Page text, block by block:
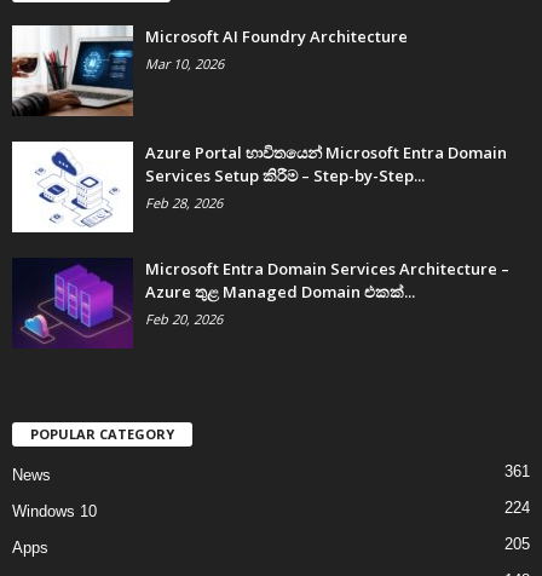
Microsoft AI Foundry Architecture
Mar 10, 2026
Azure Portal භාවිතයෙන් Microsoft Entra Domain
Services Setup කිරීම – Step-by-Step...
Feb 28, 2026
Microsoft Entra Domain Services Architecture –
Azure තුළ Managed Domain එකක්...
Feb 20, 2026
POPULAR CATEGORY
News 361
Windows 10 224
Apps 205